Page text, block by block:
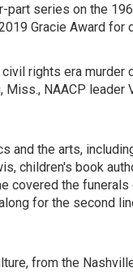
part series on the
Gracie Award for
rights era murder
Miss., NAACP
and the arts,
children's book
covered the
for the second
from the